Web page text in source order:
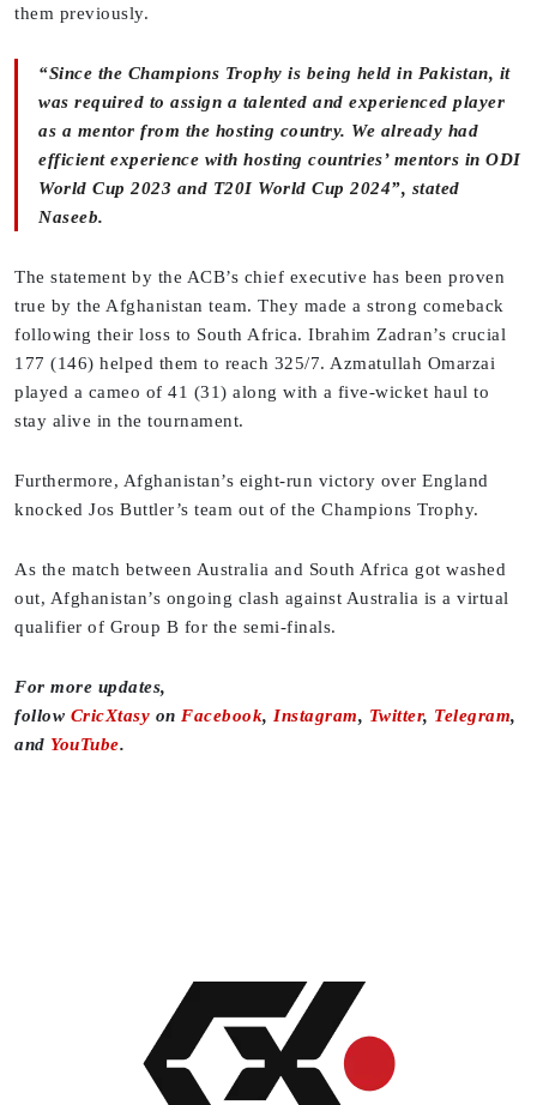
them previously.
“Since the Champions Trophy is being held in Pakistan, it
was required to assign a talented and experienced player
as a mentor from the hosting country. We already had
efficient experience with hosting countries’ mentors in ODI
World Cup 2023 and T20I World Cup 2024”, stated
Naseeb.
The statement by the ACB’s chief executive has been proven
true by the Afghanistan team. They made a strong comeback
following their loss to South Africa. Ibrahim Zadran’s crucial
177 (146) helped them to reach 325/7. Azmatullah Omarzai
played a cameo of 41 (31) along with a five-wicket haul to
stay alive in the tournament.
Furthermore, Afghanistan’s eight-run victory over England
knocked Jos Buttler’s team out of the Champions Trophy.
As the match between Australia and South Africa got washed
out, Afghanistan’s ongoing clash against Australia is a virtual
qualifier of Group B for the semi-finals.
For more updates,
follow CricXtasy on Facebook, Instagram, Twitter, Telegram,
and YouTube.